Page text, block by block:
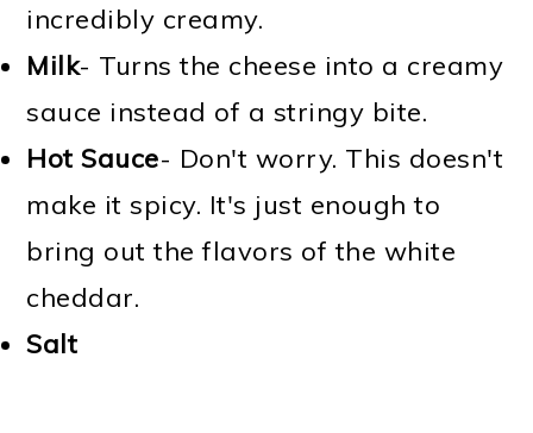
incredibly creamy.
Milk- Turns the cheese into a creamy
sauce instead of a stringy bite.
Hot Sauce- Don't worry. This doesn't
make it spicy. It's just enough to
bring out the flavors of the white
cheddar.
Salt